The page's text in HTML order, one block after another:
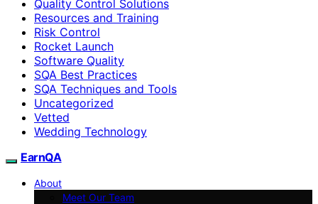
Quality Control Solutions
Resources and Training
Risk Control
Rocket Launch
Software Quality
SQA Best Practices
SQA Techniques and Tools
Uncategorized
Vetted
Wedding Technology
EarnQA
About
Meet Our Team